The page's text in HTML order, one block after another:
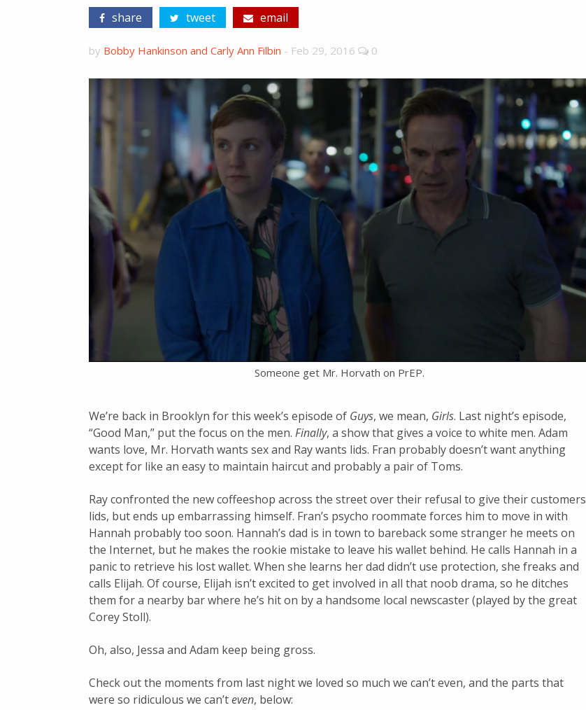
share tweet email
by Bobby Hankinson and Carly Ann Filbin - Feb 29, 2016 0
Someone get Mr. Horvath on PrEP.
We’re back in Brooklyn for this week’s episode of Guys, we mean, Girls. Last night’s episode,
“Good Man,” put the focus on the men. Finally, a show that gives a voice to white men. Adam
wants love, Mr. Horvath wants sex and Ray wants lids. Fran probably doesn’t want anything
except for like an easy to maintain haircut and probably a pair of Toms.
Ray confronted the new coffeeshop across the street over their refusal to give their customers
lids, but ends up embarrassing himself. Fran’s psycho roommate forces him to move in with
Hannah probably too soon. Hannah’s dad is in town to bareback some stranger he meets on
the Internet, but he makes the rookie mistake to leave his wallet behind. He calls Hannah in a
panic to retrieve his lost wallet. When she learns her dad didn’t use protection, she freaks and
calls Elijah. Of course, Elijah isn’t excited to get involved in all that noob drama, so he ditches
them for a nearby bar where he’s hit on by a handsome local newscaster (played by the great
Corey Stoll).
Oh, also, Jessa and Adam keep being gross.
Check out the moments from last night we loved so much we can’t even, and the parts that
were so ridiculous we can’teven, below: